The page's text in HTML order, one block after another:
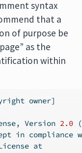
syntax
that a
of purpose be
as the
within
owner]
Version 2.0
in compliance
at